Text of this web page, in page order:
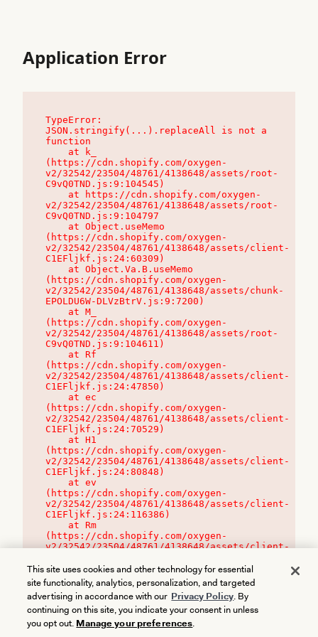
Application Error
TypeError:
JSON.stringify(...).replaceAll is not a
function
(https://cdn.shopify.com/oxygen-
v2/32542/23504/48761/4138648/assets/root-
C9vQ0TND.js:9:104545)
v2/32542/23504/48761/4138648/assets/root-
C9vQ0TND.js:9:104797
(https://cdn.shopify.com/oxygen-
v2/32542/23504/48761/4138648/assets/client-
C1EFljkf.js:24:60309)
(https://cdn.shopify.com/oxygen-
v2/32542/23504/48761/4138648/assets/chunk-
EPOLDU6W-DLVzBtrV.js:9:7200)
(https://cdn.shopify.com/oxygen-
v2/32542/23504/48761/4138648/assets/root-
C9vQ0TND.js:9:104611)
(https://cdn.shopify.com/oxygen-
v2/32542/23504/48761/4138648/assets/client-
C1EFljkf.js:24:47850)
(https://cdn.shopify.com/oxygen-
v2/32542/23504/48761/4138648/assets/client-
C1EFljkf.js:24:70529)
(https://cdn.shopify.com/oxygen-
v2/32542/23504/48761/4138648/assets/client-
C1EFljkf.js:24:80848)
(https://cdn.shopify.com/oxygen-
v2/32542/23504/48761/4138648/assets/client-
C1EFljkf.js:24:116386)
(https://cdn.shopify.com/oxygen-
v2/32542/23504/48761/4138648/assets/client-
This site uses cookies and other technology for essential
site functionality, analytics, personalization, and targeted
advertising in accordance with our Privacy Policy. By
continuing on this site, you indicate your consent in unless
you opt out. Manage your preferences.